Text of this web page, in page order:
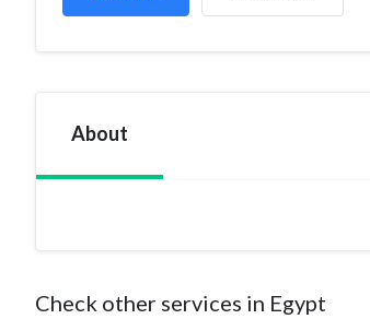
About
Check other services in Egypt